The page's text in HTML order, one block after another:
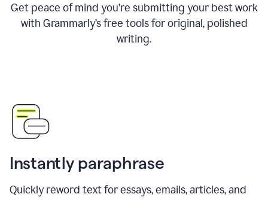
Get peace of mind you’re submitting your best work
with Grammarly’s free tools for original, polished
writing.
Instantly paraphrase
Quickly reword text for essays, emails, articles, and